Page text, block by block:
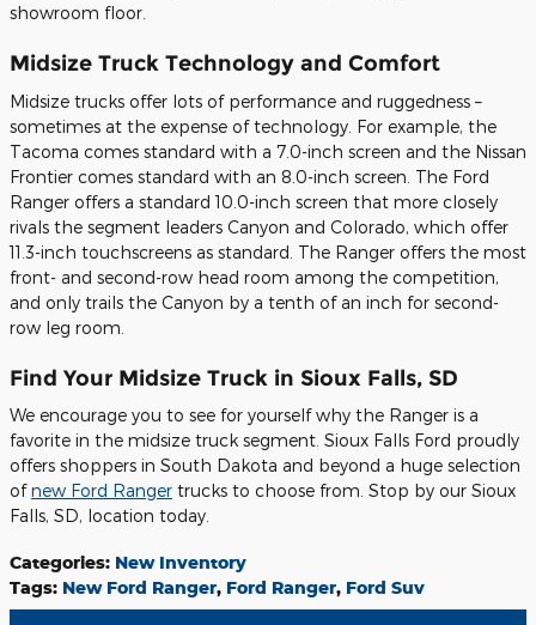
showroom floor.
Midsize Truck Technology and Comfort
Midsize trucks offer lots of performance and ruggedness –
sometimes at the expense of technology. For example, the
Tacoma comes standard with a 7.0-inch screen and the Nissan
Frontier comes standard with an 8.0-inch screen. The Ford
Ranger offers a standard 10.0-inch screen that more closely
rivals the segment leaders Canyon and Colorado, which offer
11.3-inch touchscreens as standard. The Ranger offers the most
front- and second-row head room among the competition,
and only trails the Canyon by a tenth of an inch for second-
row leg room.
Find Your Midsize Truck in Sioux Falls, SD
We encourage you to see for yourself why the Ranger is a
favorite in the midsize truck segment. Sioux Falls Ford proudly
offers shoppers in South Dakota and beyond a huge selection
ofnew Ford Ranger trucks to choose from. Stop by our Sioux
Falls, SD, location today.
Categories: New Inventory
Tags: New Ford Ranger, Ford Ranger, Ford Suv